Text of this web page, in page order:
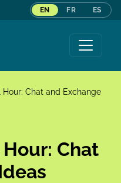
EN FR ES
Chat and Exchange
Chat